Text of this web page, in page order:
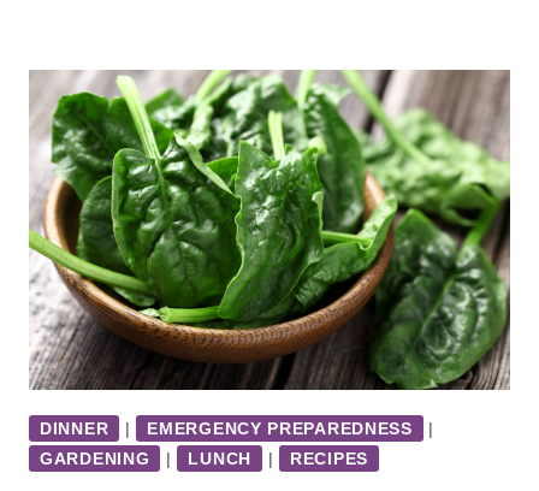
DINNER | EMERGENCY PREPAREDNESS
|
GARDENING
| LUNCH | RECIPES